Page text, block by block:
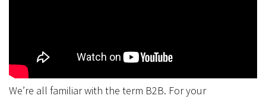
We’re all familiar with the term B2B. For your